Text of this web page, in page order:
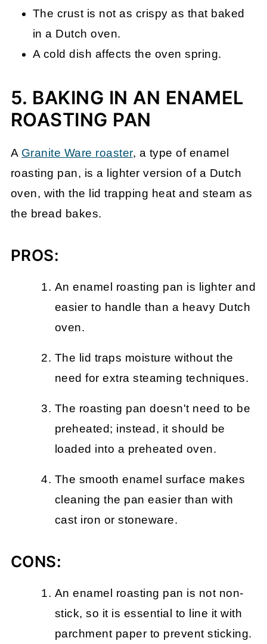
The crust is not as crispy as that baked
in a Dutch oven.
A cold dish affects the oven spring.
5. BAKING IN AN ENAMEL
ROASTING PAN
A Granite Ware roaster, a type of enamel
roasting pan, is a lighter version of a Dutch
oven, with the lid trapping heat and steam as
the bread bakes.
PROS:
An enamel roasting pan is lighter and
easier to handle than a heavy Dutch
oven.
The lid traps moisture without the
need for extra steaming techniques.
The roasting pan doesn't need to be
preheated; instead, it should be
loaded into a preheated oven.
The smooth enamel surface makes
cleaning the pan easier than with
cast iron or stoneware.
CONS:
An enamel roasting pan is not non-
stick, so it is essential to line it with
parchment paper to prevent sticking.